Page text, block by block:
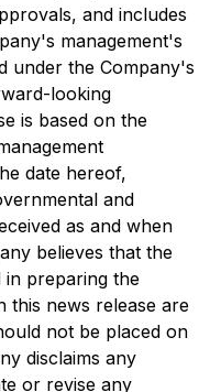
and includes
management's
under the Company's
looking
is based on the
date hereof,
and
as and when
believes that the
in preparing the
news release are
not be placed on
disclaims any
or revise any